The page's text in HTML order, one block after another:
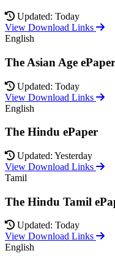
Updated: Today
View Download Links
English
The Asian Age ePaper
Updated: Today
View Download Links
English
The Hindu ePaper
Updated: Yesterday
View Download Links
Tamil
The Hindu Tamil
Updated: Today
View Download Links
English